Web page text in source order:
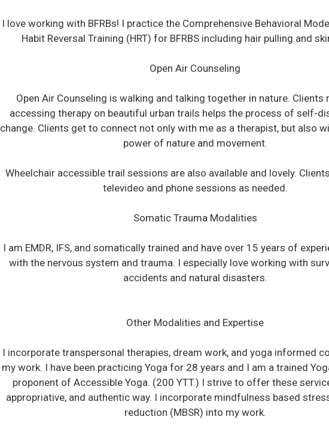
I love working with BFRBs! I practice the Comprehensive Behavioral
Habit Reversal Training (HRT) for BFRBS including hair pulling and
Open Air Counseling
Open Air Counseling is walking and talking together in nature. Clients
accessing therapy on beautiful urban trails helps the process of self-
change. Clients get to connect not only with me as a therapist, but also
power of nature and movement.
Wheelchair accessible trail sessions are also available and lovely.
televideo and phone sessions as needed.
Somatic Trauma Modalities
I am EMDR, IFS, and somatically trained and have over 15 years of
with the nervous system and trauma. I especially love working with
accidents and natural disasters.
Other Modalities and Expertise
I incorporate transpersonal therapies, dream work, and yoga informed
my work. I have been practicing Yoga for 28 years and I am a trained
proponent of Accessible Yoga. (200 YTT.) I strive to offer these
appropriative, and authentic way. I incorporate mindfulness based
reduction (MBSR) into my work.